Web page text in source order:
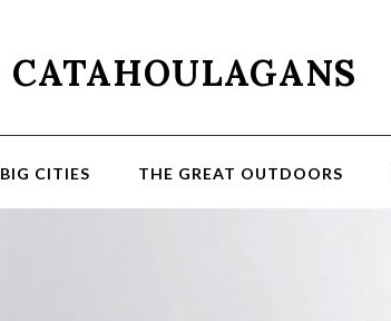
CATAHOULAGANS
BIG CITIES THE GREAT OUTDOORS